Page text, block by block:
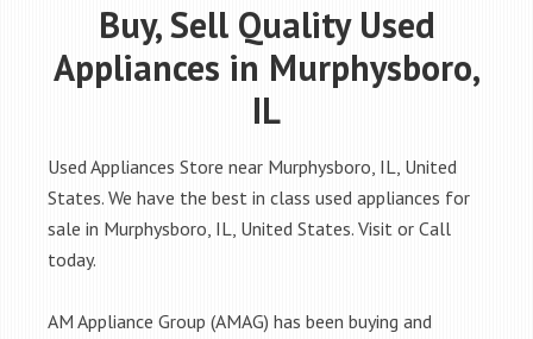
Buy, Sell Quality Used
Appliances in Murphysboro,
IL
Used Appliances Store near Murphysboro, IL, United
States. We have the best in class used appliances for
sale in Murphysboro, IL, United States. Visit or Call
today.
AM Appliance Group (AMAG) has been buying and